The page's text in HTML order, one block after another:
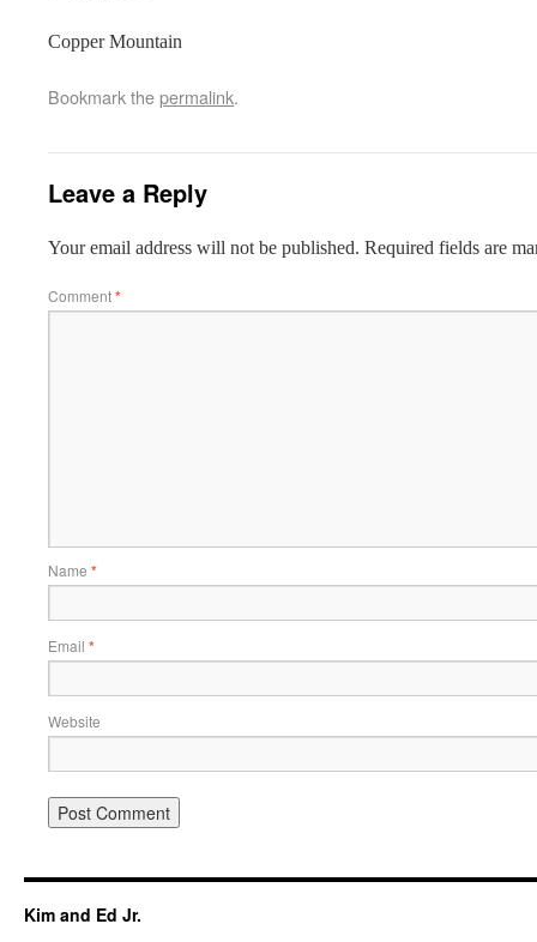
Copper Mountain
Bookmark thepermalink.
Leave a Reply
Your email address will not be published. Required fields are
Comment*
Name *
Email *
Website
Kim and Ed Jr.